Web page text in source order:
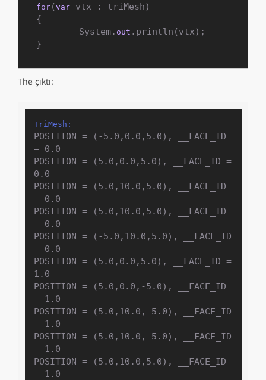
for (var vtx : triMesh)
{
        System.
out .println(vtx);
}
The çıktı:
TriMesh:
POSITION = (-5.0,0.0,5.0), __FACE_ID
= 0.0
POSITION = (5.0,0.0,5.0), __FACE_ID =
0.0
POSITION = (5.0,10.0,5.0), __FACE_ID
= 0.0
POSITION = (5.0,10.0,5.0), __FACE_ID
= 0.0
POSITION = (-5.0,10.0,5.0), __FACE_ID
= 0.0
POSITION = (5.0,0.0,5.0), __FACE_ID =
1.0
POSITION = (5.0,0.0,-5.0), __FACE_ID
= 1.0
POSITION = (5.0,10.0,-5.0), __FACE_ID
= 1.0
POSITION = (5.0,10.0,-5.0), __FACE_ID
= 1.0
POSITION = (5.0,10.0,5.0), __FACE_ID
= 1.0